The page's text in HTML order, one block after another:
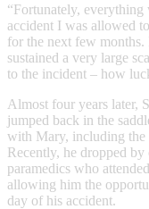
“Fortunately,
accident I was allowed
for the next few
sustained a very large
to the incident – how
Almost four years later,
jumped back in the
with Mary, including the
Recently, he dropped
paramedics who
allowing him the
day of his accident.